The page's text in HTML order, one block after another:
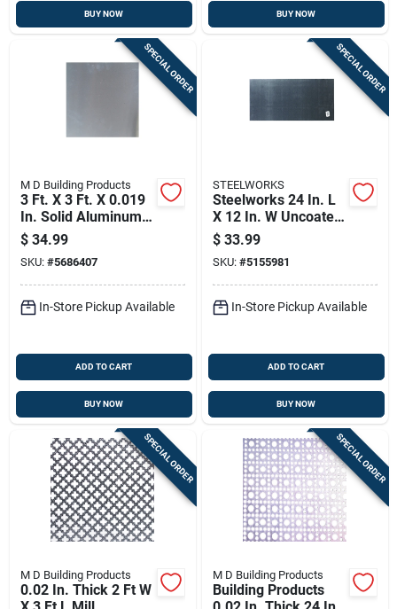
BUY NOW BUY NOW
SPECIAL ORDER
M D Building Products
3 Ft. X 3 Ft. X 0.019
In. Solid Aluminum
Sheet Stock
$ 34.99
SKU: #5686407
In-Store Pickup Available
ADD TO CART
BUY NOW
SPECIAL ORDER
STEELWORKS
Steelworks 24 In. L
X 12 In. W Uncoated
Steel Weldable
Sheet
$ 33.99
SKU: #5155981
In-Store Pickup Available
ADD TO CART
BUY NOW
SPECIAL ORDER
M D Building Products
0.02 In. Thick 2 Ft W
SPECIAL ORDER
M D Building Products
Building Products